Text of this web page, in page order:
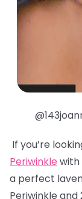
If you’re
Periwinkle with
a perfect
Periwinkle and